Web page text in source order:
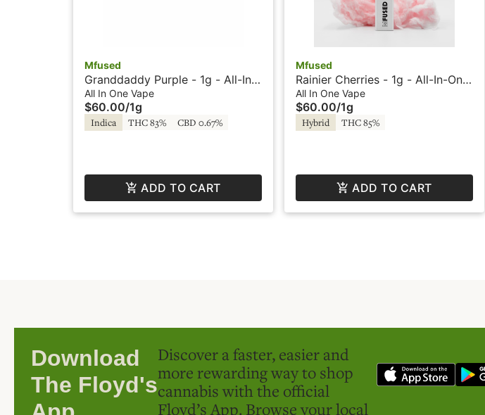
Mfused
Granddaddy Purple - 1g - All-In-
One Vape - Liquid Diamonds -
Fire by Super Fog
All In One Vape
$60.00/1g
Indica THC 83% CBD 0.67%
ADD TO CART
Mfused
Rainier Cherries - 1g - All-In-One
Vape - Liquid Diamonds - Fire by
Super Fog
All In One Vape
$60.00/1g
Hybrid THC 85%
ADD TO CART
Download
The Floyd's
Discover a faster, easier and
more rewarding way to shop
cannabis with the official
Floyd’s App. Browse your local